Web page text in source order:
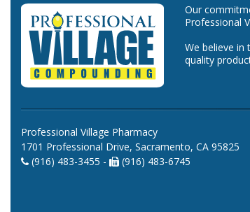
Our
Professional
We believe in
quality
Professional Village Pharmacy
1701 Professional Drive, Sacramento, CA 95825
(916) 483-3455 -
(916) 483-6745